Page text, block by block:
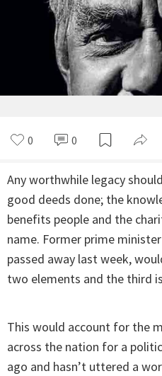
0 0
Any worthwhile legacy
good deeds done; the
benefits people and the
name. Former prime
passed away last week,
two elements and the third
This would account for the
across the nation for a
ago and hasn’t uttered a